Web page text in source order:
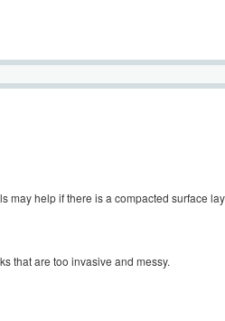
may help if there is a compacted surface
that are too invasive and messy.